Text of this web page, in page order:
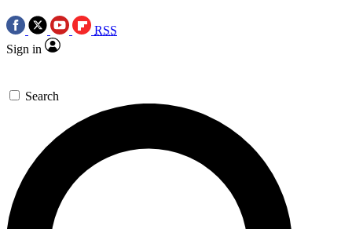
RSS
Sign in
Search